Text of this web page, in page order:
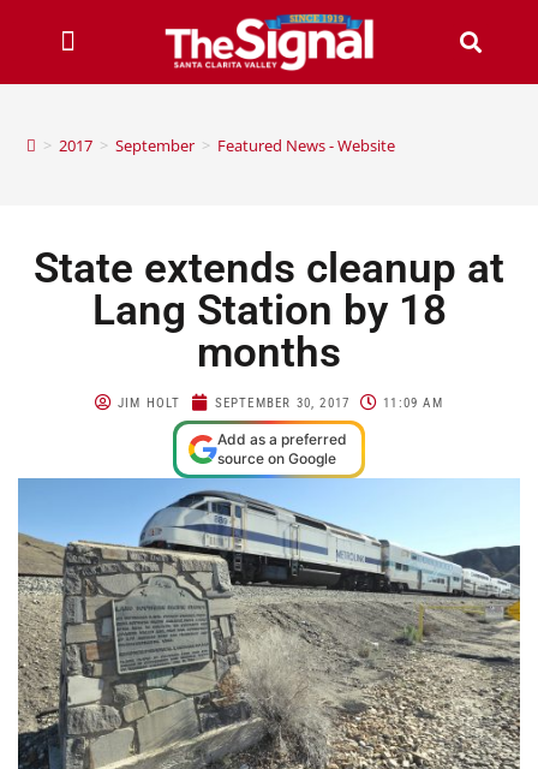
> 2017 > September > Featured News - Website
State extends cleanup at
Lang Station by 18
months
JIM HOLT SEPTEMBER 30, 2017 11:09 AM
Add as a preferred
source on Google